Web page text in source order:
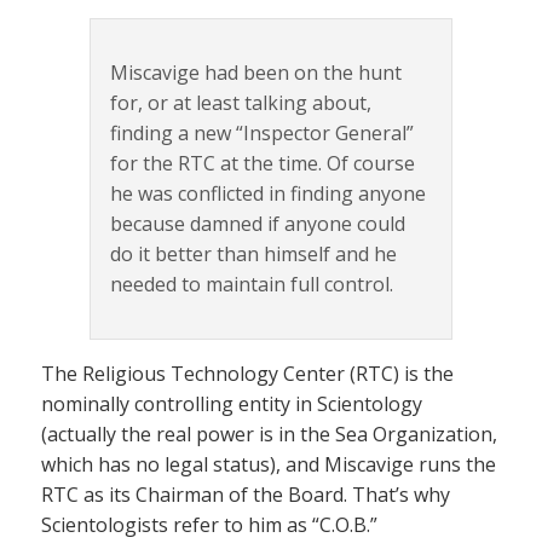
Miscavige had been on the hunt
for, or at least talking about,
finding a new “Inspector General”
for the RTC at the time. Of course
he was conflicted in finding anyone
because damned if anyone could
do it better than himself and he
needed to maintain full control.
The Religious Technology Center (RTC) is the
nominally controlling entity in Scientology
(actually the real power is in the Sea Organization,
which has no legal status), and Miscavige runs the
RTC as its Chairman of the Board. That’s why
Scientologists refer to him as “C.O.B.”